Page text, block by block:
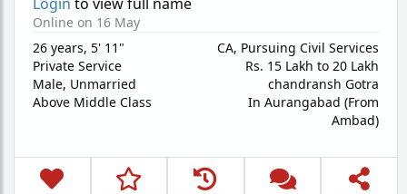
Online on 16 May
26 years, 5' 11"
Private Service
Male, Unmarried
Above Middle Class
CA, Pursuing Civil Services
Rs. 15 Lakh to 20 Lakh
chandransh Gotra
In Aurangabad (From
Ambad)